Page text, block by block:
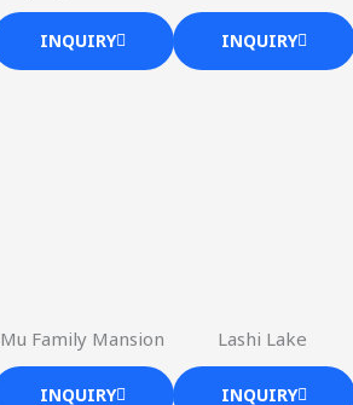
INQUIRY INQUIRY
Mu Family Mansion
INQUIRY
Lashi Lake
INQUIRY